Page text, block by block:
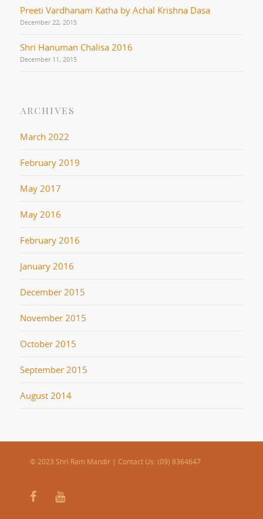
Preeti Vardhanam Katha by Achal Krishna Dasa
December 22, 2015
Shri Hanuman Chalisa 2016
December 11, 2015
ARCHIVES
March 2022
February 2019
May 2017
May 2016
February 2016
January 2016
December 2015
November 2015
October 2015
September 2015
August 2014
© 2023 Shri Ram Mandir | Contact Us: (09) 8364647